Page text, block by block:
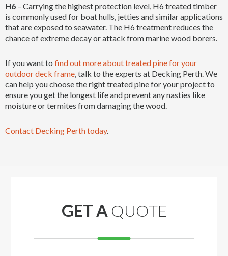
H6 – Carrying the highest protection level, H6 treated timber
is commonly used for boat hulls, jetties and similar applications
that are exposed to seawater. The H6 treatment reduces the
chance of extreme decay or attack from marine wood borers.
If you want to find out more about treated pine for your
outdoor deck frame , talk to the experts at Decking Perth. We
can help you choose the right treated pine for your project to
ensure you get the longest life and prevent any nasties like
moisture or termites from damaging the wood.
Contact Decking Perth today.
GET A QUOTE